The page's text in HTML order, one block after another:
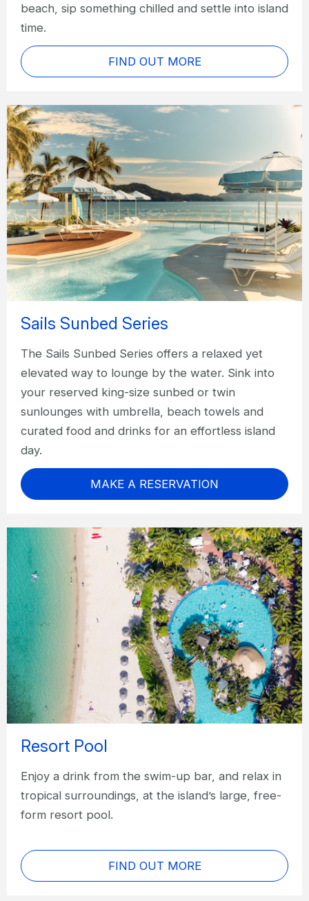
beach, sip something chilled and settle into island
time.
FIND OUT MORE
Sails Sunbed Series
The Sails Sunbed Series offers a relaxed yet
elevated way to lounge by the water. Sink into
your reserved king-size sunbed or twin
sunlounges with umbrella, beach towels and
curated food and drinks for an effortless island
day.
MAKE A RESERVATION
Resort Pool
Enjoy a drink from the swim-up bar, and relax in
tropical surroundings, at the island’s large, free-
form resort pool.
FIND OUT MORE